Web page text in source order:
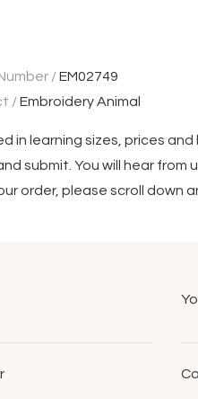
/ EM02749
/ Embroidery Animal
in learning sizes, prices and
submit. You will hear from
order, please scroll down